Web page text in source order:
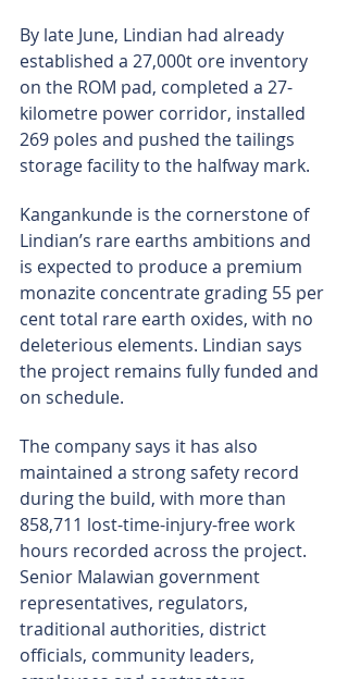
By late June, Lindian had already
established a 27,000t ore inventory
on the ROM pad, completed a 27-
kilometre power corridor, installed
269 poles and pushed the tailings
storage facility to the halfway mark.
Kangankunde is the cornerstone of
Lindian’s rare earths ambitions and
is expected to produce a premium
monazite concentrate grading 55 per
cent total rare earth oxides, with no
deleterious elements. Lindian says
the project remains fully funded and
on schedule.
The company says it has also
maintained a strong safety record
during the build, with more than
858,711 lost-time-injury-free work
hours recorded across the project.
Senior Malawian government
representatives, regulators,
traditional authorities, district
officials, community leaders,